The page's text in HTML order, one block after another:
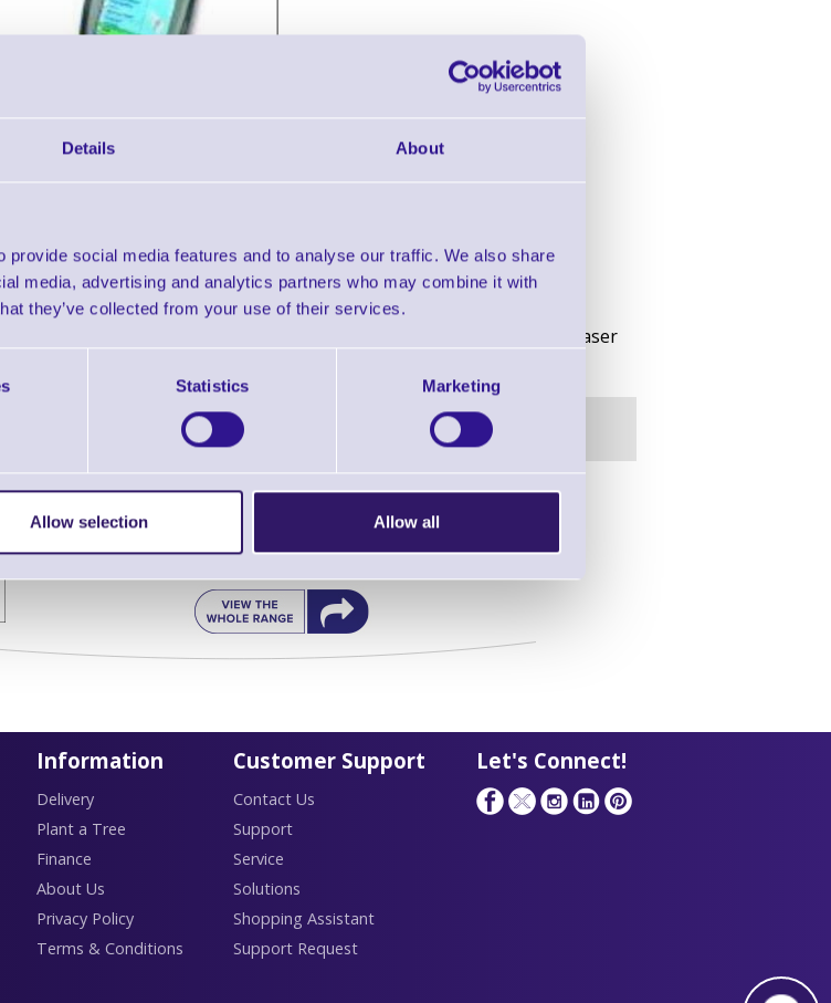
Details About
social media features and to analyse our traffic. We also share
media, advertising and analytics partners who may combine it with
they’ve collected from your use of their services.
Statistics Marketing
Allow selection Allow all
terminal with Pocket PC, Touch Screen, BT, 802.11b, 128MB Flash, Laser
Downloads
Find further options in this range!
Information
Delivery
Plant a Tree
Finance
About Us
Privacy Policy
Terms & Conditions
Customer Support
Contact Us
Support
Service
Solutions
Shopping Assistant
Support Request
Let's Connect!